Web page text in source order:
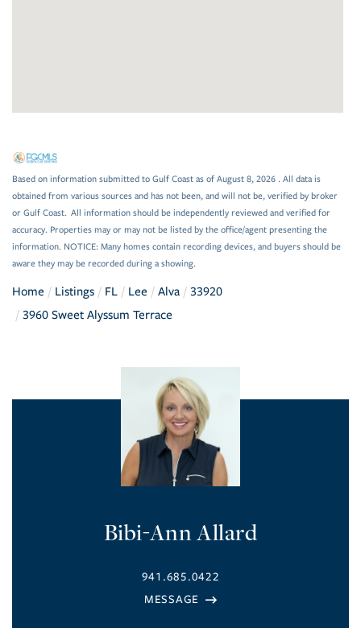
Based on information submitted to Gulf Coast as of August 8, 2026 . All data is
obtained from various sources and has not been, and will not be, verified by broker
or Gulf Coast. All information should be independently reviewed and verified for
accuracy. Properties may or may not be listed by the office/agent presenting the
information. NOTICE: Many homes contain recording devices, and buyers should be
aware they may be recorded during a showing.
Home Listings FL Lee Alva
33920
3960 Sweet Alyssum Terrace
Bibi-Ann Allard
941.685.0422